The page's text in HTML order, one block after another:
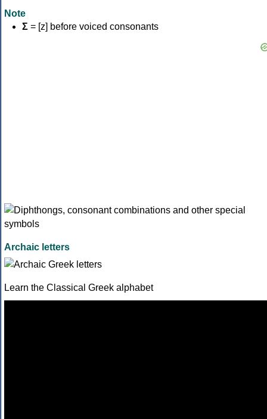
Note
Σ = [z] before voiced consonants
Archaic letters
Learn the Classical Greek alphabet